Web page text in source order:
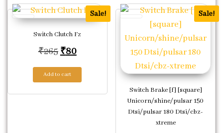
Sale!
Switch Clutch Fz
₹265 Original price was: ₹265.
₹80Current price is: ₹80.
Add to cart
Sale!
Switch Brake [f] [square]
Unicorn/shine/pulsar 150
Dtsi/pulsar 180 Dtsi/cbz-
xtreme